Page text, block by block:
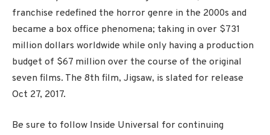
franchise redefined the horror genre in the 2000s and
became a box office phenomena; taking in over $731
million dollars worldwide while only having a production
budget of $67 million over the course of the original
seven films. The 8th film, Jigsaw, is slated for release
Oct 27, 2017.
Be sure to follow Inside Universal for continuing